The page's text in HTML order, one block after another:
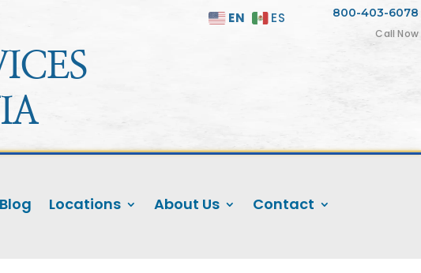
EN ES 800-403-6078
Call Now
Blog Locations About Us Contact